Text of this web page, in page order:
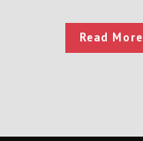
Read More